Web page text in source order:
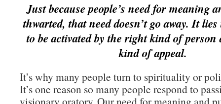
Just because people’s need for meaning
thwarted, that need doesn’t go away. It
to be activated by the right kind of
kind of appeal.
It’s why many people turn to spirituality or
It’s one reason so many people respond to